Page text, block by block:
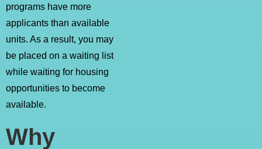
programs have more
applicants than available
units. As a result, you may
be placed on a waiting list
while waiting for housing
opportunities to become
available.
Why